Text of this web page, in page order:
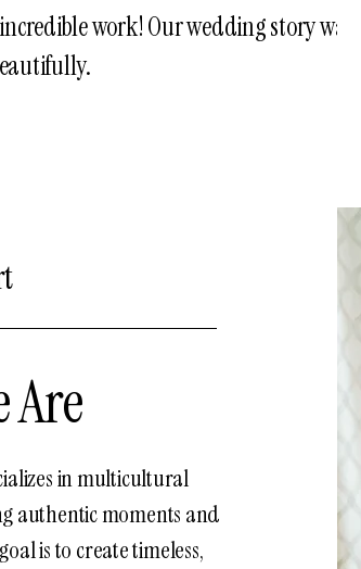
work! Our wedding story was
Are
in multicultural
authentic moments and
is to create timeless,